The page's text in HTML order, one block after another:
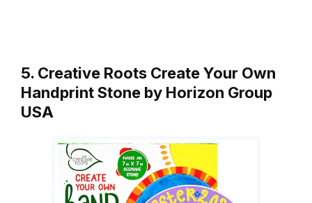
5. Creative Roots Create Your Own
Handprint Stone by Horizon Group
USA